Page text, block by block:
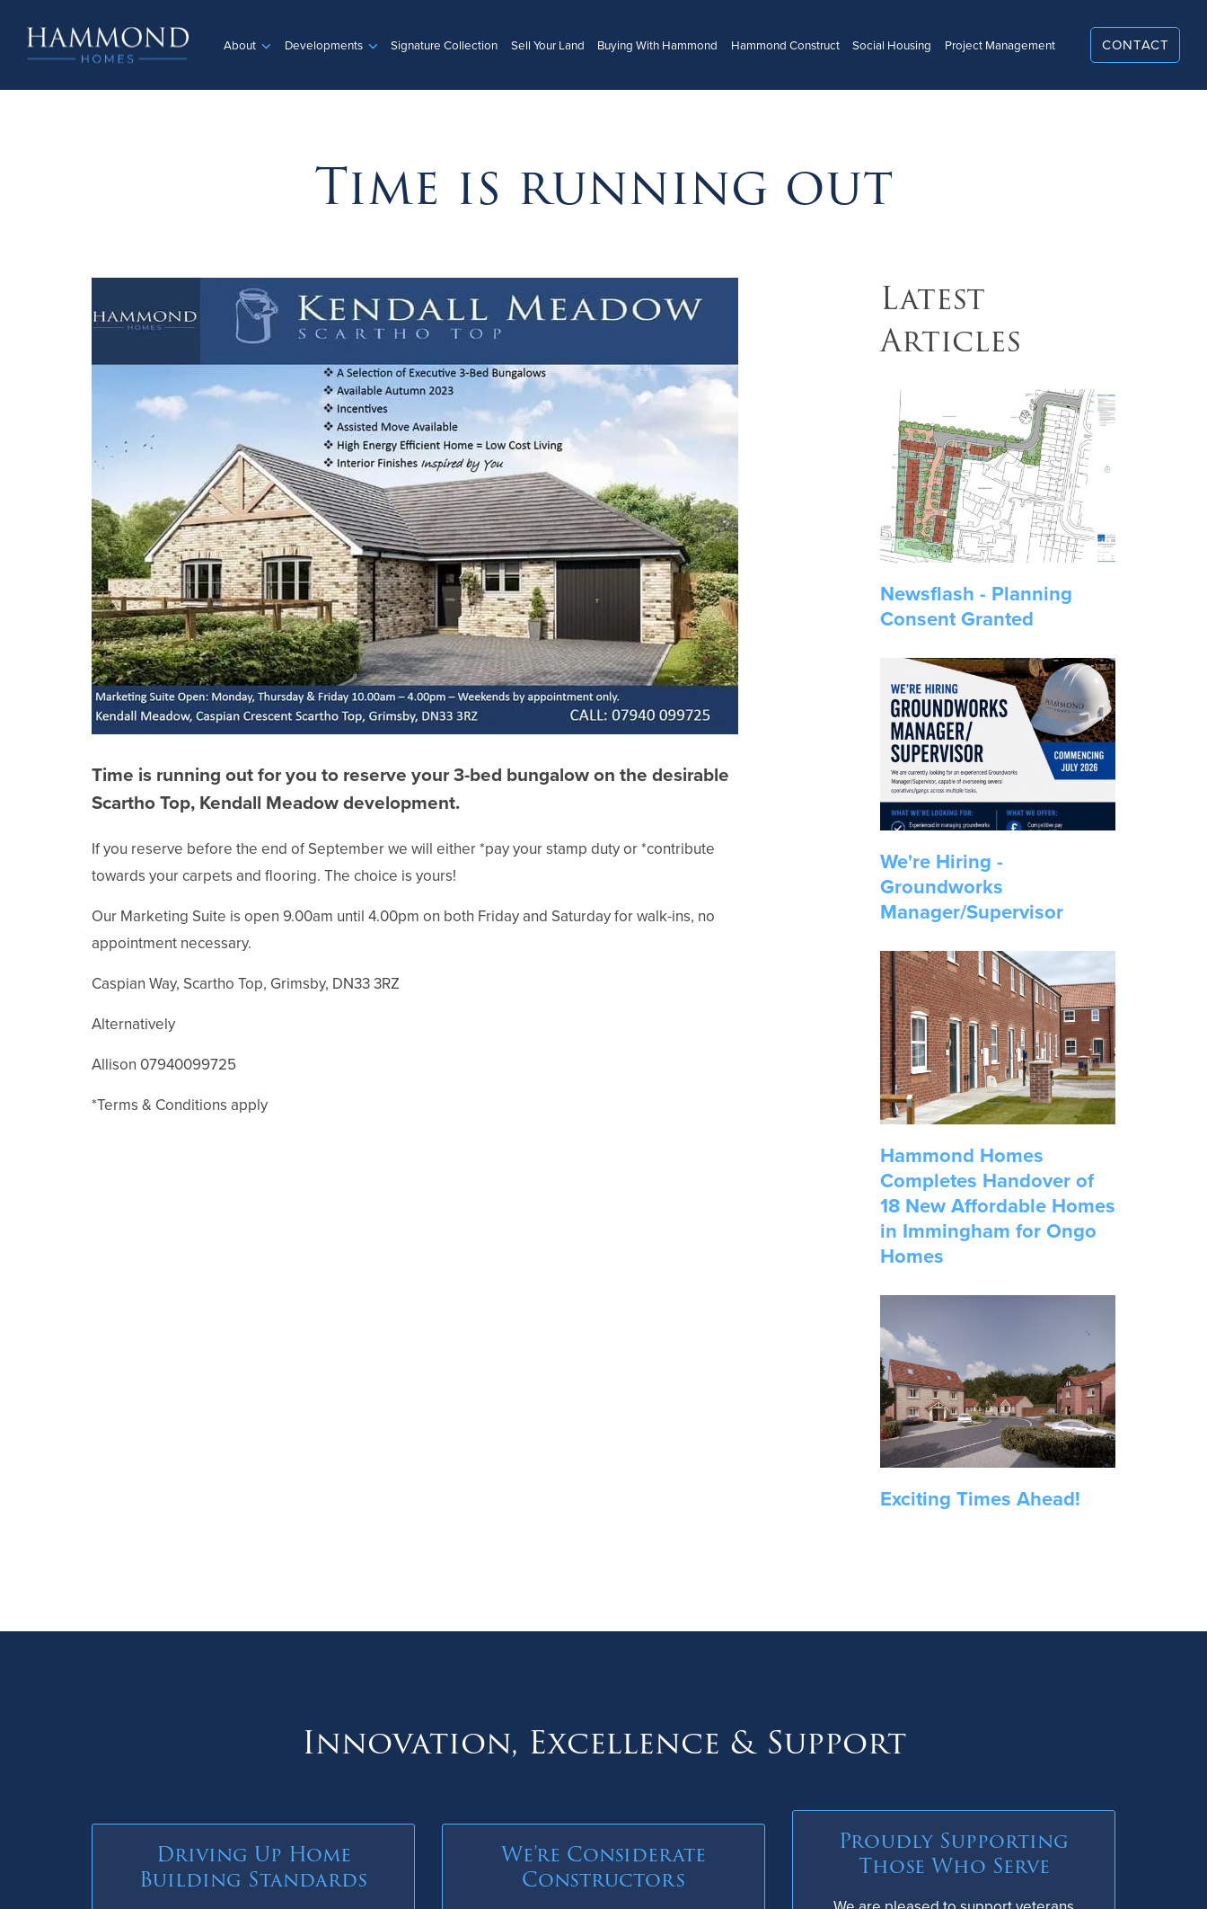
About Developments Signature Collection Sell Your Land Buying With Hammond Hammond Construct Social Housing Project Management
CONTACT
US
Time is running out
Time is running out for you to reserve your 3-bed bungalow on the desirable
Scartho Top, Kendall Meadow development.
If you reserve before the end of September we will either *pay your stamp duty or *contribute
towards your carpets and flooring. The choice is yours!
Our Marketing Suite is open 9.00am until 4.00pm on both Friday and Saturday for walk-ins, no
appointment necessary.
Caspian Way, Scartho Top, Grimsby, DN33 3RZ
Alternatively
Allison 07940099725
*Terms & Conditions apply
Latest
Articles
Newsflash - Planning
Consent Granted
We're Hiring -
Groundworks
Manager/Supervisor
Hammond Homes
Completes Handover of
18 New Affordable Homes
in Immingham for Ongo
Homes
Exciting Times Ahead!
Innovation, Excellence & Support
Driving Up Home
Building Standards
We’re Considerate
Constructors
Proudly Supporting
Those Who Serve